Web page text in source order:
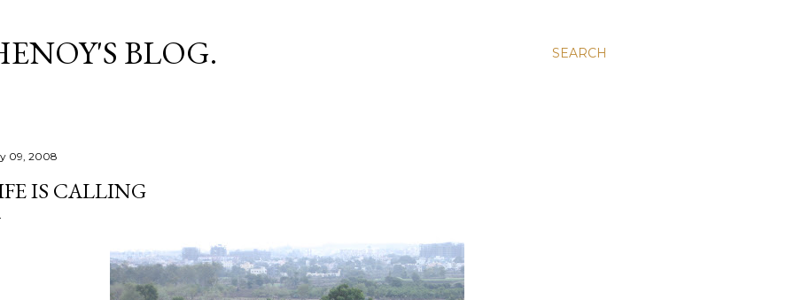
SEARCH
BLOG.
09, 2008
IS CALLING